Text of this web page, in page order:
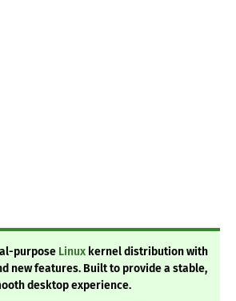
purpose Linux kernel distribution with
new features. Built to provide a stable,
desktop experience.